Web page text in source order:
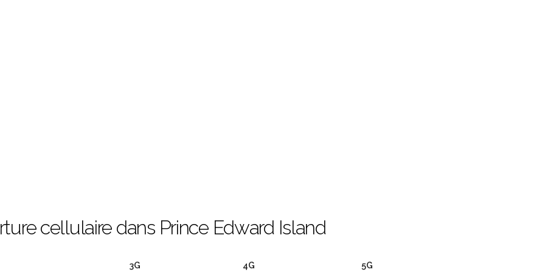
cellulaire dans Prince Edward Island
3G 4G 5G